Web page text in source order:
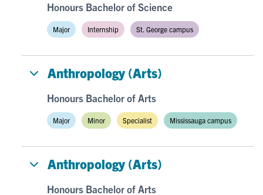
Honours Bachelor of Science
Major Internship St. George campus
Anthropology (Arts)
Honours Bachelor of Arts
Major Minor Specialist Mississauga campus
Anthropology (Arts)
Honours Bachelor of Arts